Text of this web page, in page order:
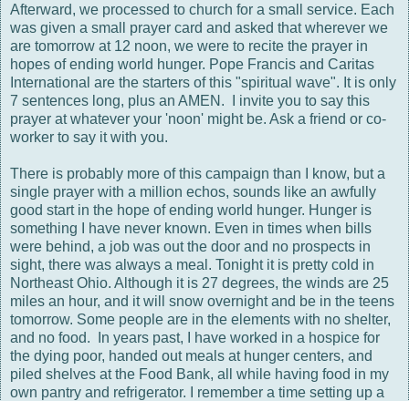
Afterward, we processed to church for a small service. Each
was given a small prayer card and asked that wherever we
are tomorrow at 12 noon, we were to recite the prayer in
hopes of ending world hunger. Pope Francis and Caritas
International are the starters of this "spiritual wave". It is only
7 sentences long, plus an AMEN. I invite you to say this
prayer at whatever your 'noon' might be. Ask a friend or co-
worker to say it with you.
There is probably more of this campaign than I know, but a
single prayer with a million echos, sounds like an awfully
good start in the hope of ending world hunger. Hunger is
something I have never known. Even in times when bills
were behind, a job was out the door and no prospects in
sight, there was always a meal. Tonight it is pretty cold in
Northeast Ohio. Although it is 27 degrees, the winds are 25
miles an hour, and it will snow overnight and be in the teens
tomorrow. Some people are in the elements with no shelter,
and no food. In years past, I have worked in a hospice for
the dying poor, handed out meals at hunger centers, and
piled shelves at the Food Bank, all while having food in my
own pantry and refrigerator. I remember a time setting up a